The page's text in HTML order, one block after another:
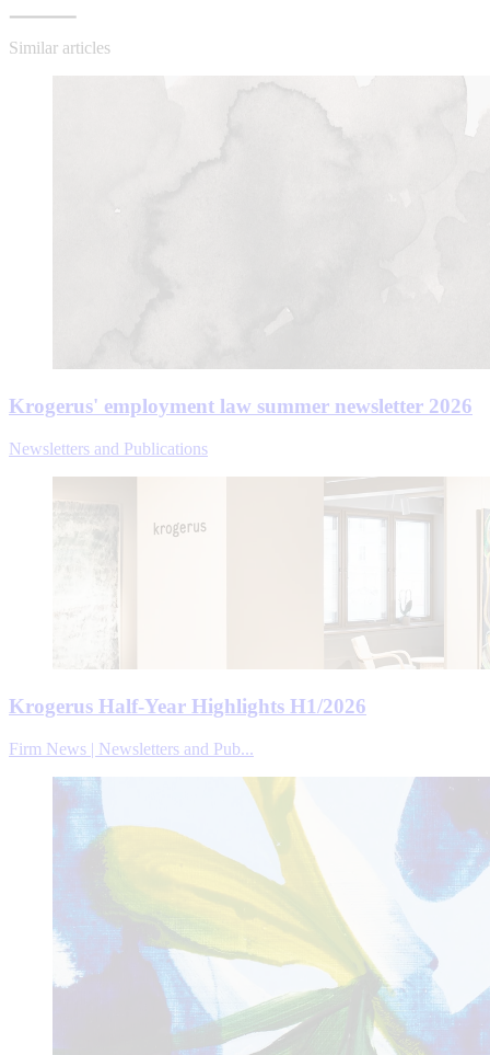
Similar articles
Krogerus' employment law summer newsletter 2026
Newsletters and Publications
Krogerus Half-Year Highlights H1/2026
Firm News | Newsletters and Pub...